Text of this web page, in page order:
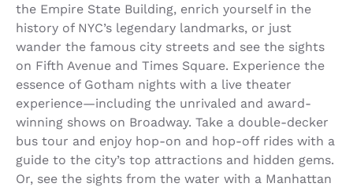
the Empire State Building, enrich yourself in the
history of NYC’s legendary landmarks, or just
wander the famous city streets and see the sights
on Fifth Avenue and Times Square. Experience the
essence of Gotham nights with a live theater
experience—including the unrivaled and award-
winning shows on Broadway. Take a double-decker
bus tour and enjoy hop-on and hop-off rides with a
guide to the city’s top attractions and hidden gems.
Or, see the sights from the water with a Manhattan